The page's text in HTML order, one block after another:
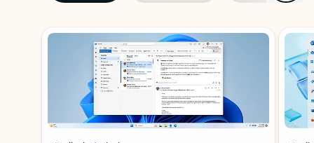
Showing slide 1 of 3